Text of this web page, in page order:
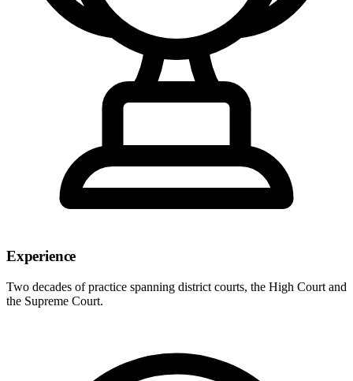
Experience
Two decades of practice spanning district courts, the High Court and
the Supreme Court.